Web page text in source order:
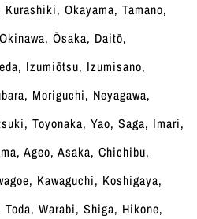
Okayama, Tamano,
Ōsaka, Daitō,
Izumiōtsu, Izumisano,
Moriguchi, Neyagawa,
Toyonaka, Yao, Saga, Imari,
Ageo, Asaka, Chichibu,
Kawaguchi, Koshigaya,
Warabi, Shiga, Hikone,